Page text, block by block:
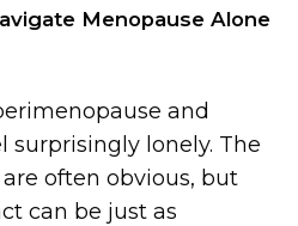
Menopause Alone
and
surprisingly lonely. The
often obvious, but
can be just as